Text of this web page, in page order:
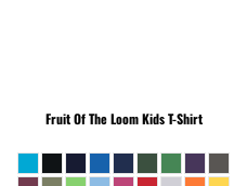
Fruit Of The LoomKids T-Shirt